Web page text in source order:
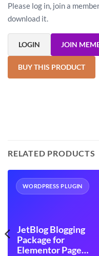
Please log in, join a
download it.
LOGIN JOIN
BUY THIS PRODUCT
RELATED PRODUCTS
WORDPRESS PLUGIN
JetBlog Blogging
Package for
Elementor Page